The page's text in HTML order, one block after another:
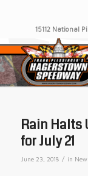
15112 National
Rain Halts
for July 21
June 23, 2018 / in